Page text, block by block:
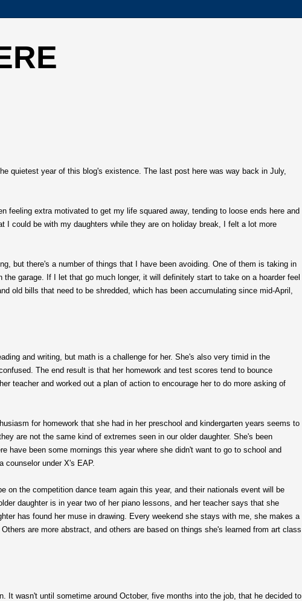
quietest year of this blog's existence. The last post here was way back in July,
feeling extra motivated to get my life squared away, tending to loose ends here and
could be with my daughters while they are on holiday break, I felt a lot more
but there's a number of things that I have been avoiding. One of them is taking in
garage. If I let that go much longer, it will definitely start to take on a hoarder feel
old bills that need to be shredded, which has been accumulating since mid-April,
and writing, but math is a challenge for her. She's also very timid in the
The end result is that her homework and test scores tend to bounce
teacher and worked out a plan of action to encourage her to do more asking of
for homework that she had in her preschool and kindergarten years seems to
are not the same kind of extremes seen in our older daughter. She's been
have been some mornings this year where she didn't want to go to school and
counselor under X's EAP.
on the competition dance team again this year, and their nationals event will be
daughter is in year two of her piano lessons, and her teacher says that she
has found her muse in drawing. Every weekend she stays with me, she makes a
are more abstract, and others are based on things she's learned from art class
It wasn't until sometime around October, five months into the job, that he decided to